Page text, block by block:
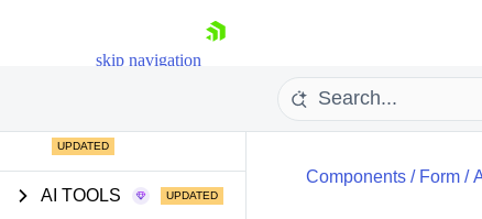
skip navigation
AI TOOLS
Components/ Form/